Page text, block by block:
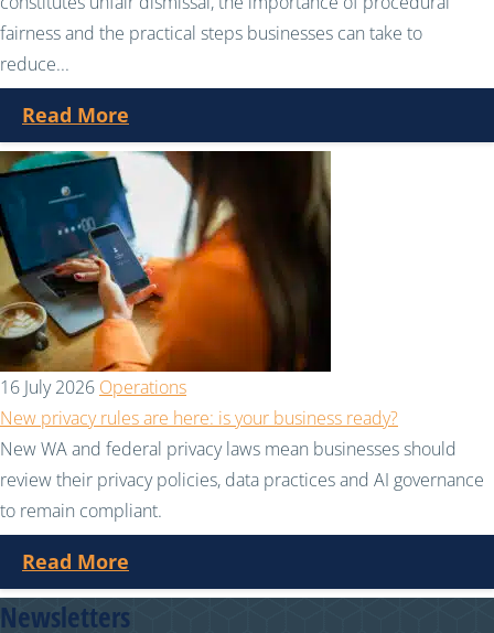
fairness and the practical steps businesses can take to
reduce...
Read More
16 July 2026 Operations
New privacy rules are here: is your business ready?
New WA and federal privacy laws mean businesses should
review their privacy policies, data practices and AI governance
to remain compliant.
Read More
Newsletters